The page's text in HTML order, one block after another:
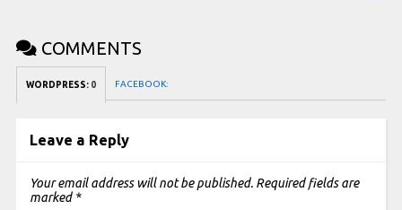
COMMENTS
WORDPRESS: 0 FACEBOOK:
Leave a Reply
Your email address will not be published. Required fields are
marked *